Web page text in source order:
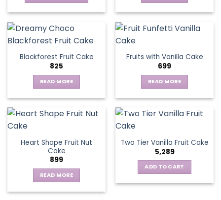
has
multiple
The
options
may
be
chosen
on
page
Blackforest Fruit Cake
825
READ MORE
Fruits with Vanilla Cake
699
READ MORE
Heart Shape Fruit Nut
Cake
899
READ MORE
Two Tier Vanilla Fruit Cake
5,289
ADD TO CART